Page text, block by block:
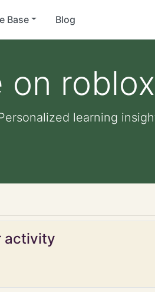
Base Blog
on roblox
learning
activity